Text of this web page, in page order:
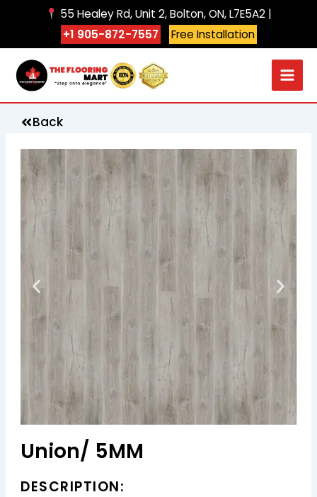
55 Healey Rd, Unit 2, Bolton, ON, L7E5A2 |
+1 905-872-7557
Free Installation
Back
Union/ 5MM
DESCRIPTION: